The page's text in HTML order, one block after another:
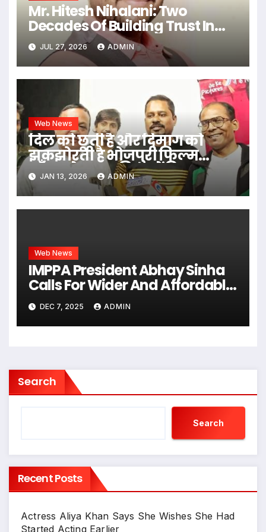
Mr. Hitesh Nihalani: Two
Decades Of Building Trust In
Real Estate
JUL 27, 2026 ADMIN
Web News
दिल को छूती है और दिमाग को
झकझोरती है भोजपुरी फिल्म
‘अँचरा के दाग’, प्रिव्यू में दिग्गज
हस्तियों ने की सराहना
JAN 13, 2026 ADMIN
Web News
IMPPA President Abhay Sinha
Calls For Wider And Affordable
Access To Cinema At CII Big
Picture Summit
DEC 7, 2025 ADMIN
Search
Search
Recent Posts
Actress Aliya Khan Says She Wishes She Had
Started Acting Earlier